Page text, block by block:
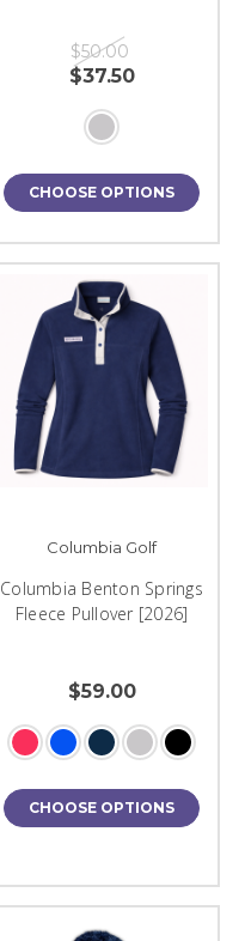
$50.00
$37.50
CHOOSE OPTIONS
Columbia Golf
Columbia Benton Springs
Fleece Pullover [2026]
$59.00
CHOOSE OPTIONS